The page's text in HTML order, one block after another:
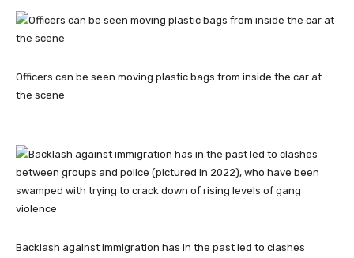
Officers can be seen moving plastic bags from inside the car at
the scene
Backlash against immigration has in the past led to clashes